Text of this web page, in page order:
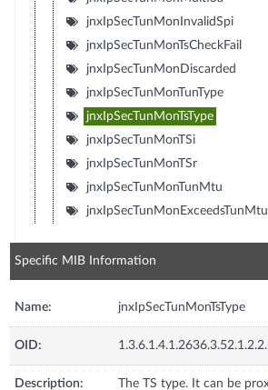
jnxIpSecTunMonInvalidSpi
jnxIpSecTunMonTsCheckFail
jnxIpSecTunMonDiscarded
jnxIpSecTunMonTunType
jnxIpSecTunMonTsType
jnxIpSecTunMonTSi
jnxIpSecTunMonTSr
jnxIpSecTunMonTunMtu
jnxIpSecTunMonExceedsTunMtu
Specific MIB Information
Name: jnxIpSecTunMonTsType
OID:
Description:
The TS type. It can be